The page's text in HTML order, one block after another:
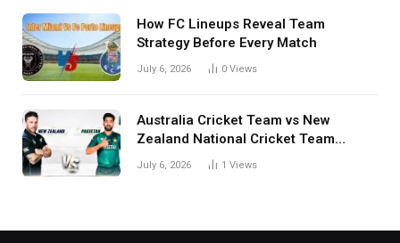
How FC Lineups Reveal Team
Strategy Before Every Match
July 6, 2026 0 Views
Australia Cricket Team vs New
Zealand National Cricket Team
Match Scorecard with Full Match
July 6, 2026 1 Views